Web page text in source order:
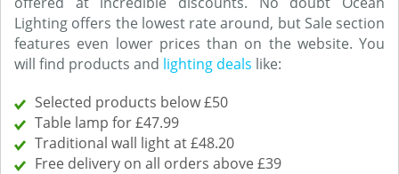
Lighting offers the lowest rate around, but Sale section
features even lower prices than on the website. You
will find products and lighting deals like:
Selected products below £50
Table lamp for £47.99
Traditional wall light at £48.20
Free delivery on all orders above £39